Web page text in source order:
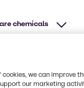
chemicals
care
we can improve
our marketing